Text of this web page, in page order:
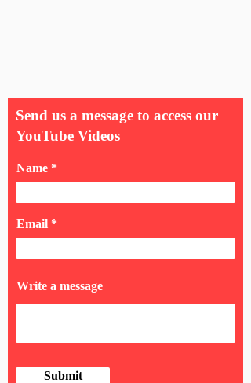
Send us a message to access our
YouTube Videos
Name
Email
Write a message
Submit